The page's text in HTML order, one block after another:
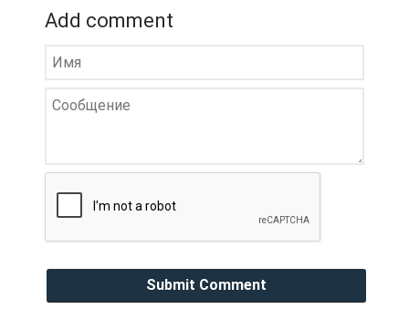
Add comment
Submit Comment